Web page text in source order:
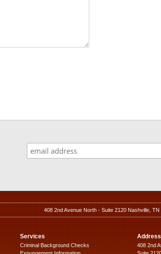
408 2nd Avenue North - Suite 2120 Nashville,
Services
Criminal Background Checks
408 2nd